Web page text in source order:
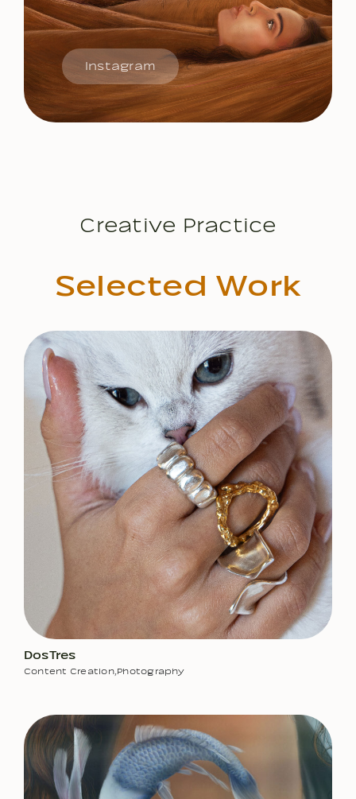
Instagram
Creative Practice
Selected Work
DosTres
Content Creation, Photography